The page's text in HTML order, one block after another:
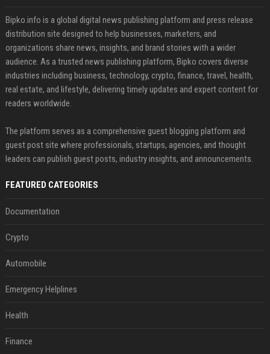
Bipko.info is a global digital news publishing platform and press release
distribution site designed to help businesses, marketers, and
organizations share news, insights, and brand stories with a wider
audience. As a trusted news publishing platform, Bipko covers diverse
industries including business, technology, crypto, finance, travel, health,
real estate, and lifestyle, delivering timely updates and expert content for
readers worldwide.
The platform serves as a comprehensive guest blogging platform and
guest post site where professionals, startups, agencies, and thought
leaders can publish guest posts, industry insights, and announcements.
FEATURED CATEGORIES
Documentation
Crypto
Automobile
Emergency Helplines
Health
Finance